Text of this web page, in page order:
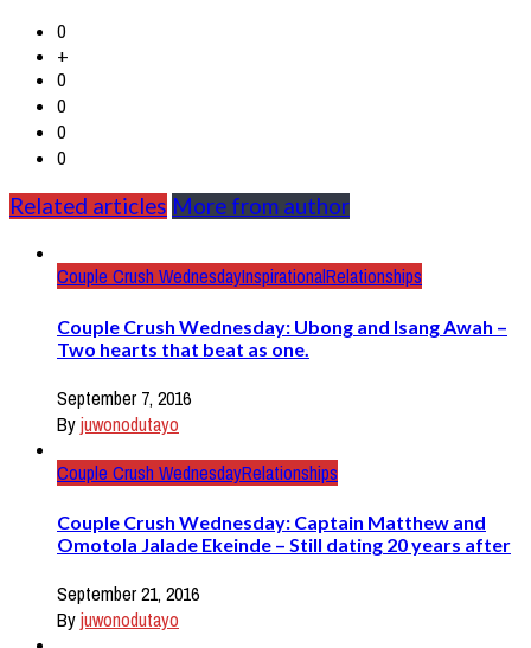
0
+
0
0
0
0
Related articles More from author
Couple Crush WednesdayInspirationalRelationships
Couple Crush Wednesday: Ubong and Isang Awah –
Two hearts that beat as one.
September 7, 2016
Byjuwonodutayo
Couple Crush WednesdayRelationships
Couple Crush Wednesday: Captain Matthew and
Omotola Jalade Ekeinde – Still dating 20 years after
September 21, 2016
Byjuwonodutayo